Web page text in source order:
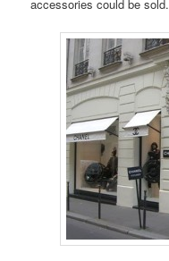
accessories could be sold.